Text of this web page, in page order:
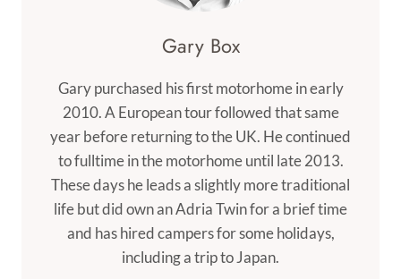
Gary Box
Gary purchased his first motorhome in early
2010. A European tour followed that same
year before returning to the UK. He continued
to fulltime in the motorhome until late 2013.
These days he leads a slightly more traditional
life but did own an Adria Twin for a brief time
and has hired campers for some holidays,
including a trip to Japan.